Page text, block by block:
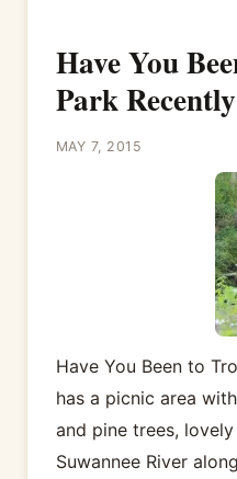
Have You
Park Recently
MAY 7, 2015
Have You Been to
has a picnic area
and pine trees,
Suwannee River